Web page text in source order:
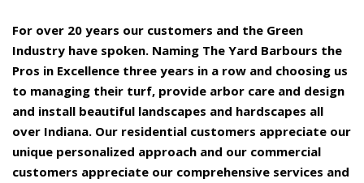
For over 20 years our customers and the Green
Industry have spoken. Naming The Yard Barbours the
Pros in Excellence three years in a row and choosing us
to managing their turf, provide arbor care and design
and install beautiful landscapes and hardscapes all
over Indiana. Our residential customers appreciate our
unique personalized approach and our commercial
customers appreciate our comprehensive services and